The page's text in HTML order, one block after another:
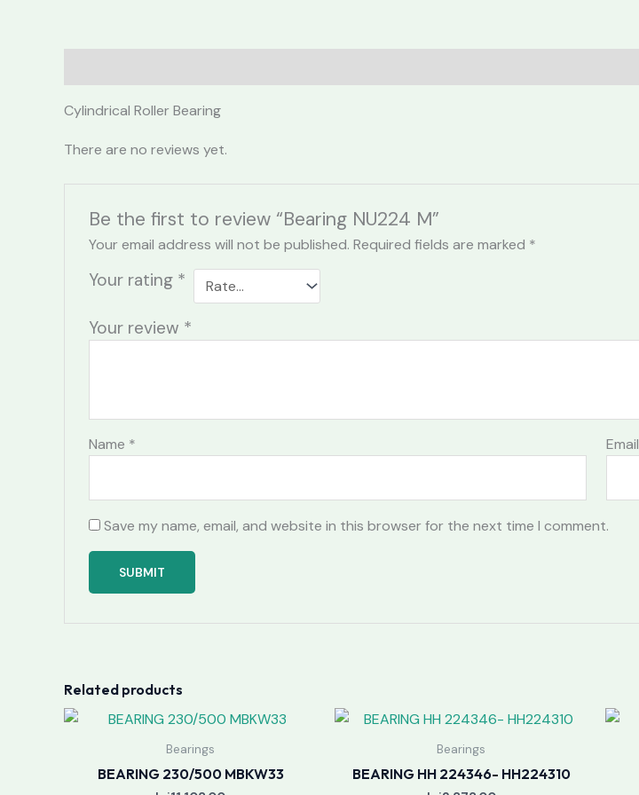
Cylindrical Roller Bearing
There are no reviews yet.
Be the first to review “Bearing NU224 M”
Your email address will not be published. Required fields are marked *
Your rating *
Your review *
Name * Email
Save my name, email, and website in this browser for the next time I comment.
Related products
Bearings
BEARING 230/500 MBKW33
Bearings
BEARING HH 224346- HH224310